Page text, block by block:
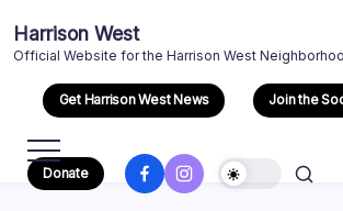
content
Harrison West
Official Website for the Harrison West
Get Harrison West News Join the
Donate FacebookInstagram